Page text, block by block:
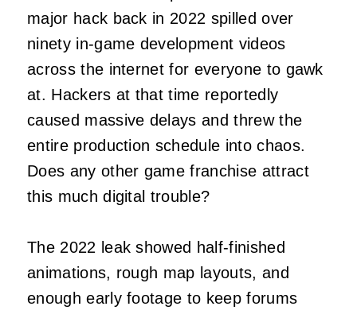
major hack back in 2022 spilled over
ninety in-game development videos
across the internet for everyone to gawk
at. Hackers at that time reportedly
caused massive delays and threw the
entire production schedule into chaos.
Does any other game franchise attract
this much digital trouble?
The 2022 leak showed half-finished
animations, rough map layouts, and
enough early footage to keep forums